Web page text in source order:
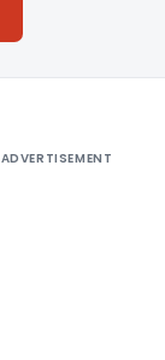
ADVERTISEMENT